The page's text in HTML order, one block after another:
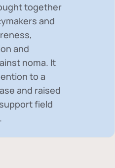
together
and
and
noma. It
to a
and raised
field